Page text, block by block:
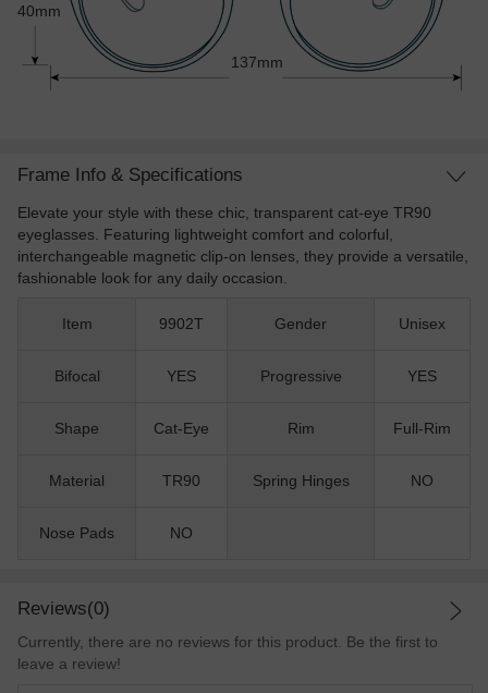
40mm
137mm
Frame Info & Specifications
Elevate your style with these chic, transparent cat-eye TR90
eyeglasses. Featuring lightweight comfort and colorful,
interchangeable magnetic clip-on lenses, they provide a versatile,
fashionable look for any daily occasion.
Item 9902T Gender Unisex
Bifocal YES Progressive YES
Shape Cat-Eye Rim Full-Rim
Material TR90 Spring Hinges NO
Nose Pads NO
Reviews(0)
Currently, there are no reviews for this product. Be the first to
leave a review!